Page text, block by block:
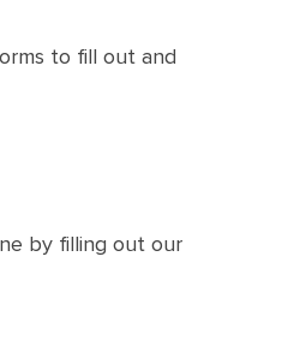
to fill out and
by filling out our